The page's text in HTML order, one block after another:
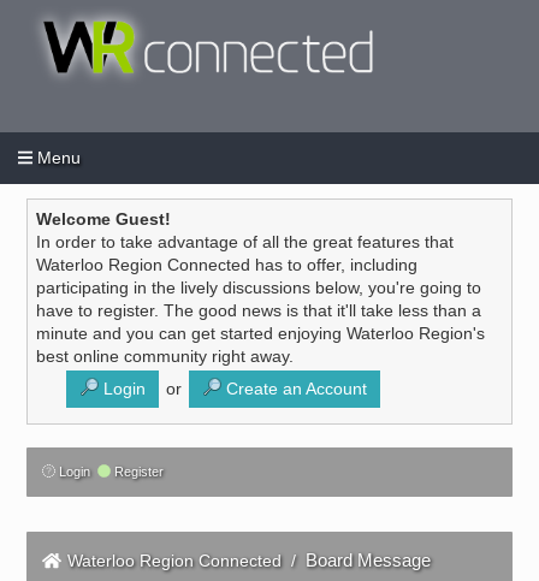
Menu
Welcome Guest!
In order to take advantage of all the great features that
Waterloo Region Connected has to offer, including
participating in the lively discussions below, you're going to
have to register. The good news is that it'll take less than a
minute and you can get started enjoying Waterloo Region's
best online community right away.
Login
or Create an Account
Login Register
Waterloo Region Connected / Board Message